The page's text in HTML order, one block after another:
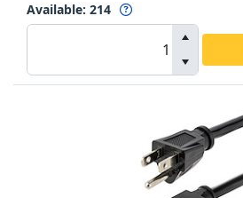
Available: 214